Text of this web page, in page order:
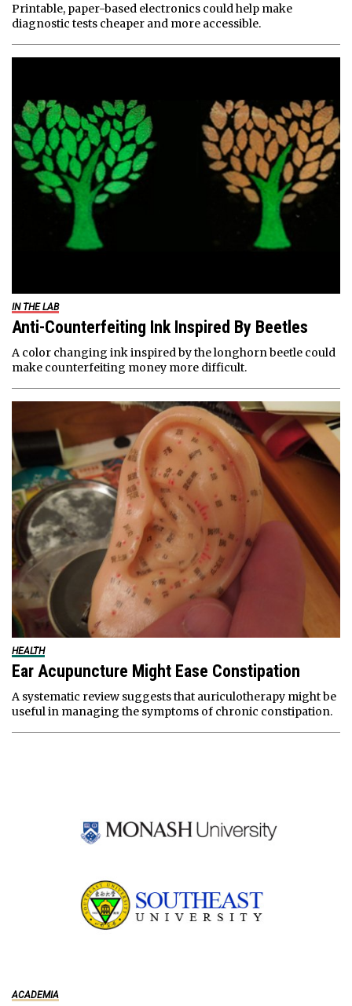
Printable, paper-based electronics could help make
diagnostic tests cheaper and more accessible.
IN THE LAB
Anti-Counterfeiting Ink Inspired By Beetles
A color changing ink inspired by the longhorn beetle could
make counterfeiting money more difficult.
HEALTH
Ear Acupuncture Might Ease Constipation
A systematic review suggests that auriculotherapy might be
useful in managing the symptoms of chronic constipation.
ACADEMIA